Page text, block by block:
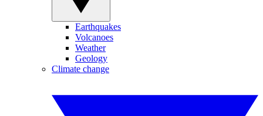
Earthquakes
Volcanoes
Weather
Geology
Climate change